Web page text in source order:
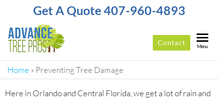
Get A Quote 407-960-4893
TREE
PROS
Tree
Service
Company
In
Contact Menu
Home » Preventing Tree Damage
Here in Orlando and Central Florida, we get a lot of rain and